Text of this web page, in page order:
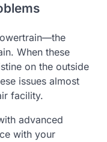
When these
on the outside
issues almost
facility.
advanced
with your